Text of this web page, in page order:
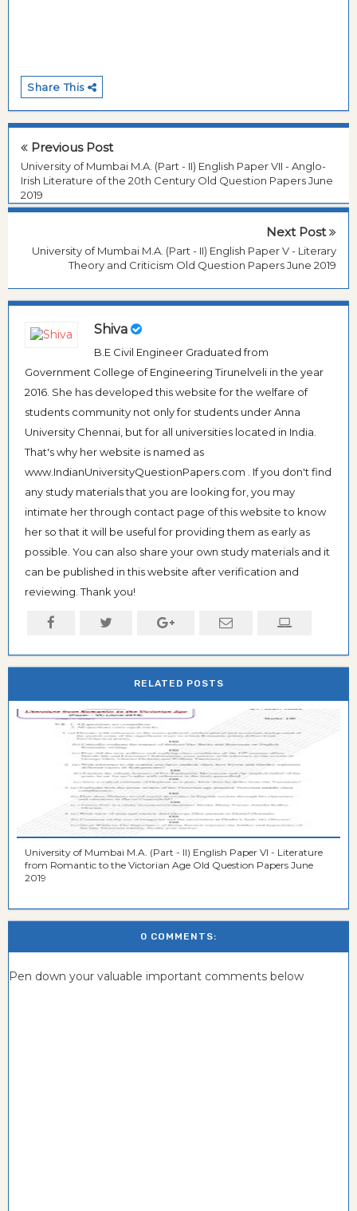
Share This
Previous Post
University of Mumbai M.A. (Part - II) English Paper VII - Anglo-
Irish Literature of the 20th Century Old Question Papers June
2019
Next Post
University of Mumbai M.A. (Part - II) English Paper V - Literary
Theory and Criticism Old Question Papers June 2019
Shiva
B.E Civil Engineer Graduated from
Government College of Engineering Tirunelveli in the year
2016. She has developed this website for the welfare of
students community not only for students under Anna
University Chennai, but for all universities located in India.
That's why her website is named as
www.IndianUniversityQuestionPapers.com . If you don't find
any study materials that you are looking for, you may
intimate her through contact page of this website to know
her so that it will be useful for providing them as early as
possible. You can also share your own study materials and it
can be published in this website after verification and
reviewing. Thank you!
RELATED POSTS
University of Mumbai M.A. (Part - II) English Paper VI - Literature
from Romantic to the Victorian Age Old Question Papers June
2019
0 COMMENTS:
Pen down your valuable important comments below